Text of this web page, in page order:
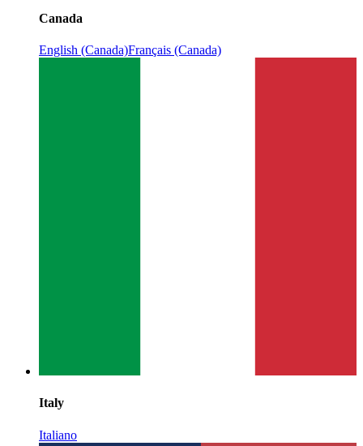
Canada
English (Canada)Français (Canada)
Italy
Italiano